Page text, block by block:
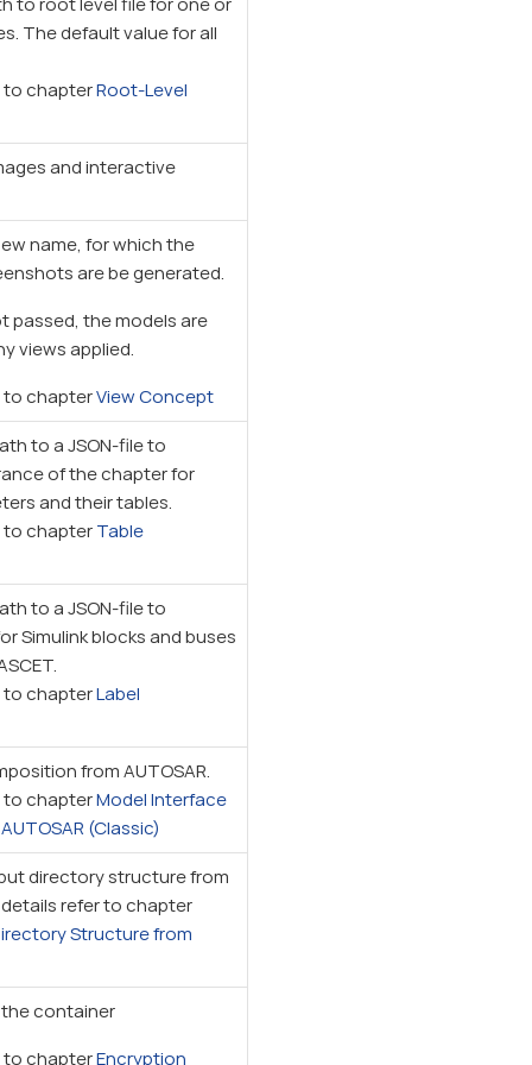
The default value for all
to chapterRoot-Level
and interactive
name, for which the
are be generated.
passed, the models are
views applied.
to chapterView Concept
to a JSON-file to
of the chapter for
and their tables.
to chapterTable
to a JSON-file to
Simulink blocks and buses
to chapterLabel
from AUTOSAR.
to chapterModel Interface
(Classic)
directory structure from
details refer to chapter
Structure from
container
to chapterEncryption